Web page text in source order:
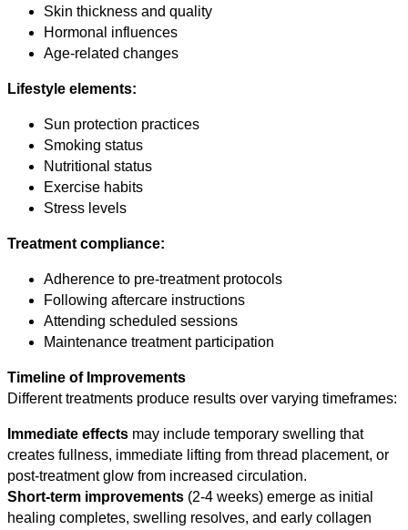
Skin thickness and quality
Hormonal influences
Age-related changes
Lifestyle elements:
Sun protection practices
Smoking status
Nutritional status
Exercise habits
Stress levels
Treatment compliance:
Adherence to pre-treatment protocols
Following aftercare instructions
Attending scheduled sessions
Maintenance treatment participation
Timeline of Improvements
Different treatments produce results over varying timeframes:
Immediate effects may include temporary swelling that
creates fullness, immediate lifting from thread placement, or
post-treatment glow from increased circulation.
Short-term improvements (2-4 weeks) emerge as initial
healing completes, swelling resolves, and early collagen